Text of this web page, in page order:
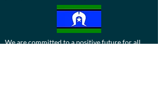
We are committed to a positive future for all